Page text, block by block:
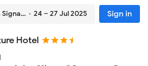
Signature Hotel· 24 – 27 Jul 2025 Sign in
Hotel